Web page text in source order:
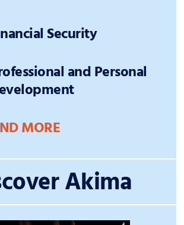
Security
and Personal
MORE
Akima